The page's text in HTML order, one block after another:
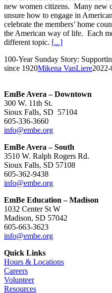
new women citizens. Many new
unsure how to engage in
celebrate the members’ home
the American way of life. Each
different topic. [...]
100-Year Sunday Story:
since 1920Mikena VanLiere
EmBe Avera – Downtown
300 W. 11th St.
Sioux Falls, SD 57104
605-336-3660
info@embe.org
EmBe Avera – South
3510 W. Ralph Rogers Rd.
Sioux Falls, SD 57108
605-362-9438
info@embe.org
EmBe Education – Madison
1032 Center St W
Madison, SD 57042
605-663-3623
info@embe.org
Quick Links
Hours & Locations
Careers
Volunteer
Resources